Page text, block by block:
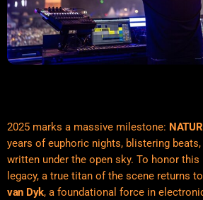
2025 marks a massive milestone:
years of euphoric nights, blistering
written under the open sky. To honor this
legacy, a true titan of the scene returns
van Dyk, a foundational force in